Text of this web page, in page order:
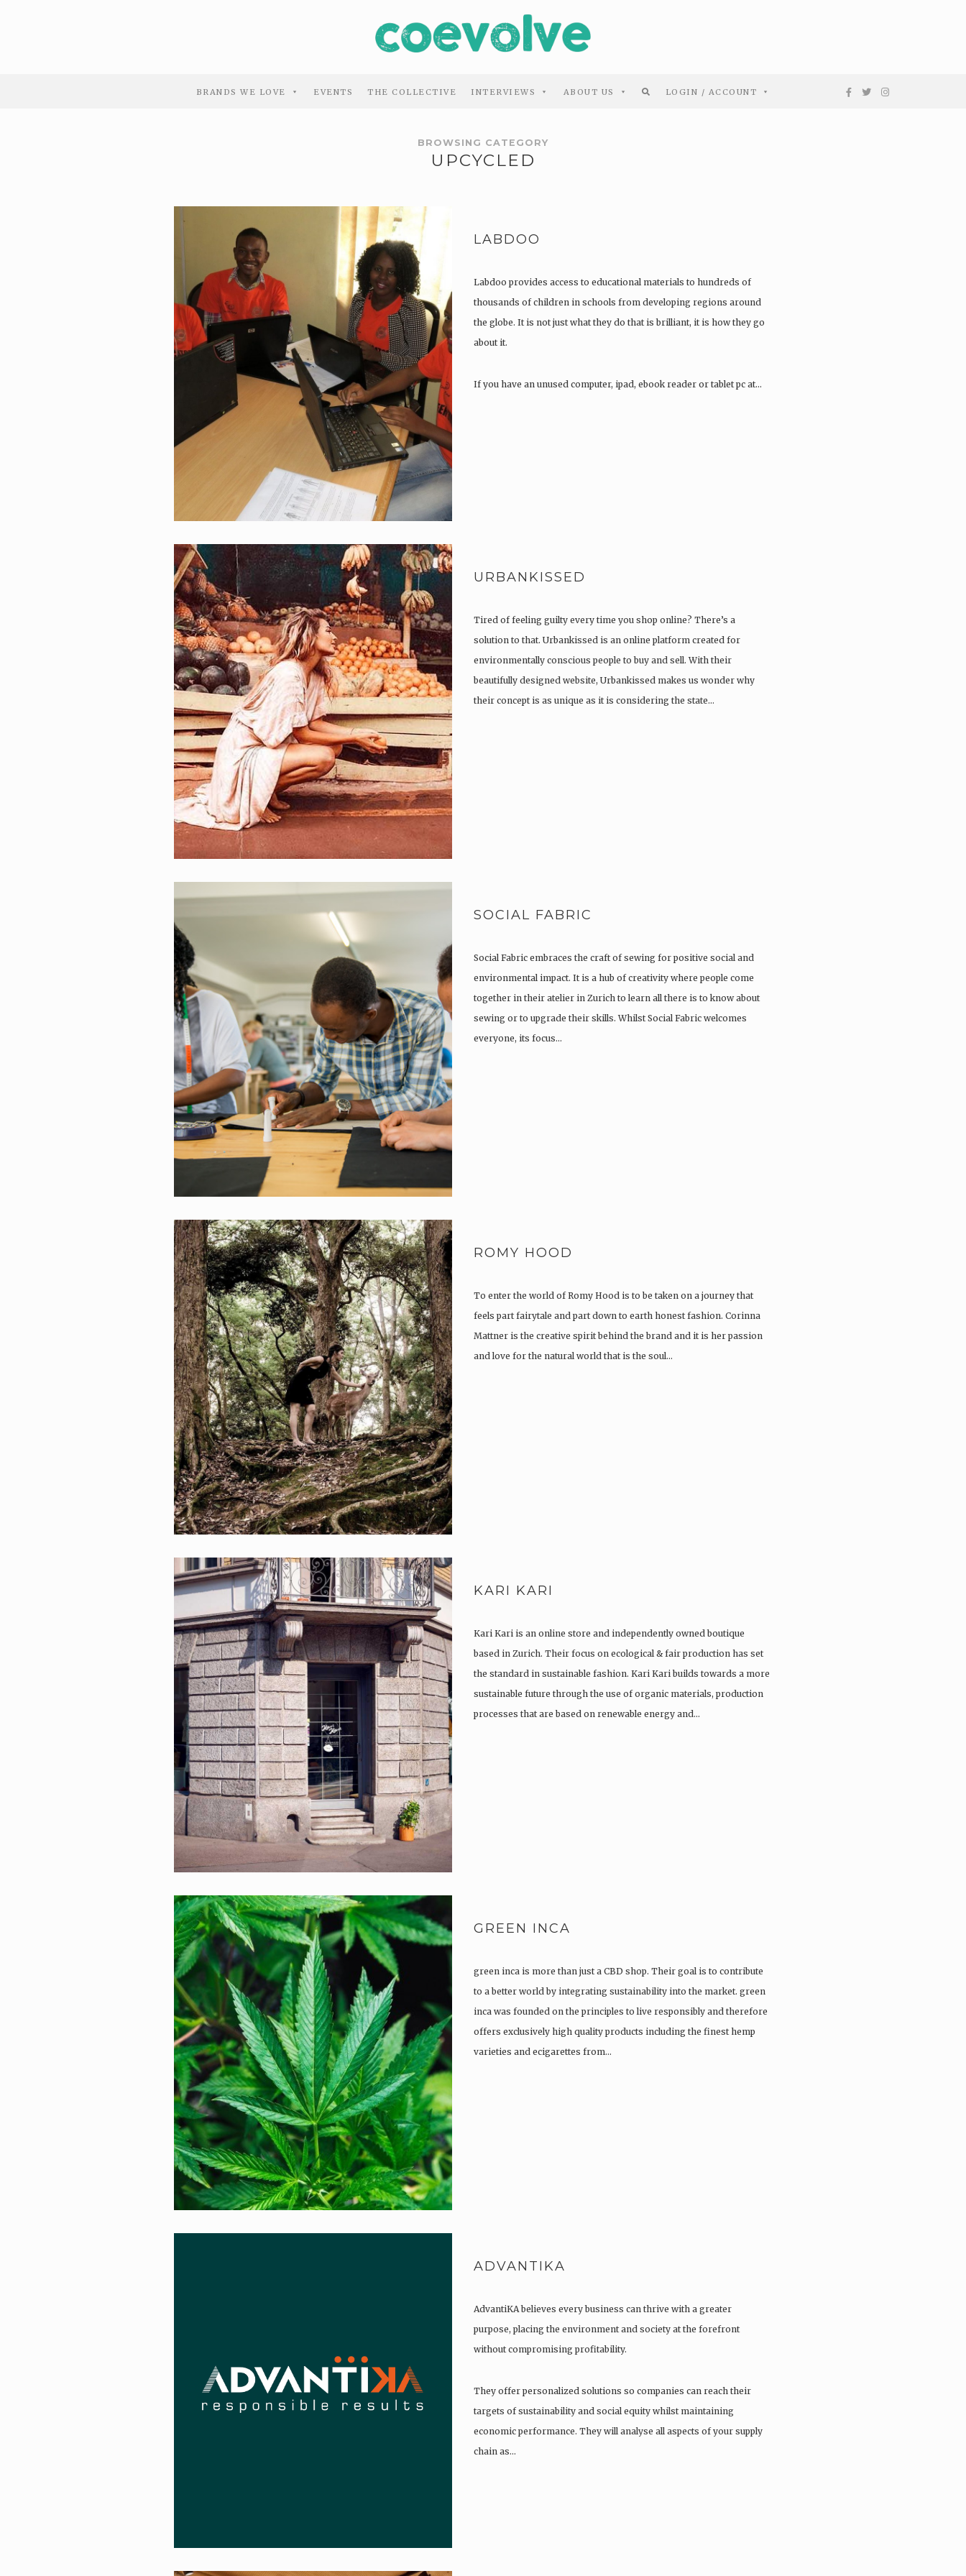
BRANDS WE LOVE EVENTS THE COLLECTIVE INTERVIEWS ABOUT US LOGIN / ACCOUNT
BROWSING CATEGORY
UPCYCLED
LABDOO
Labdoo provides access to educational materials to hundreds of
thousands of children in schools from developing regions around
the globe. It is not just what they do that is brilliant, it is how they go
about it.
If you have an unused computer, ipad, ebook reader or tablet pc at…
URBANKISSED
Tired of feeling guilty every time you shop online? There’s a
solution to that. Urbankissed is an online platform created for
environmentally conscious people to buy and sell. With their
beautifully designed website, Urbankissed makes us wonder why
their concept is as unique as it is considering the state…
SOCIAL FABRIC
Social Fabric embraces the craft of sewing for positive social and
environmental impact. It is a hub of creativity where people come
together in their atelier in Zurich to learn all there is to know about
sewing or to upgrade their skills. Whilst Social Fabric welcomes
everyone, its focus…
ROMY HOOD
To enter the world of Romy Hood is to be taken on a journey that
feels part fairytale and part down to earth honest fashion. Corinna
Mattner is the creative spirit behind the brand and it is her passion
and love for the natural world that is the soul…
KARI KARI
Kari Kari is an online store and independently owned boutique
based in Zurich. Their focus on ecological & fair production has set
the standard in sustainable fashion. Kari Kari builds towards a more
sustainable future through the use of organic materials, production
processes that are based on renewable energy and…
GREEN INCA
green inca is more than just a CBD shop. Their goal is to contribute
to a better world by integrating sustainability into the market. green
inca was founded on the principles to live responsibly and therefore
offers exclusively high quality products including the finest hemp
varieties and ecigarettes from…
ADVANTIKA
AdvantiKA believes every business can thrive with a greater
purpose, placing the environment and society at the forefront
without compromising profitability.
They offer personalized solutions so companies can reach their
targets of sustainability and social equity whilst maintaining
economic performance. They will analyse all aspects of your supply
chain as…